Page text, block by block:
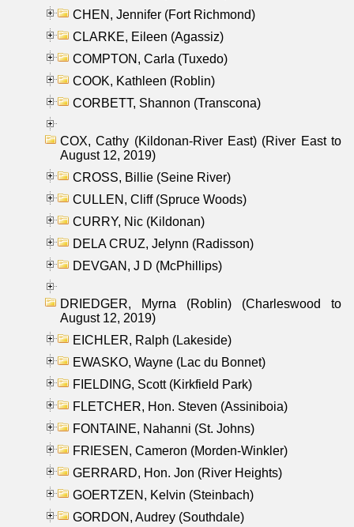
CHEN, Jennifer (Fort Richmond)
CLARKE, Eileen (Agassiz)
COMPTON, Carla (Tuxedo)
COOK, Kathleen (Roblin)
CORBETT, Shannon (Transcona)
COX, Cathy (Kildonan-River East) (River East to
August 12, 2019)
CROSS, Billie (Seine River)
CULLEN, Cliff (Spruce Woods)
CURRY, Nic (Kildonan)
DELA CRUZ, Jelynn (Radisson)
DEVGAN, J D (McPhillips)
DRIEDGER, Myrna (Roblin) (Charleswood to
August 12, 2019)
EICHLER, Ralph (Lakeside)
EWASKO, Wayne (Lac du Bonnet)
FIELDING, Scott (Kirkfield Park)
FLETCHER, Hon. Steven (Assiniboia)
FONTAINE, Nahanni (St. Johns)
FRIESEN, Cameron (Morden-Winkler)
GERRARD, Hon. Jon (River Heights)
GOERTZEN, Kelvin (Steinbach)
GORDON, Audrey (Southdale)